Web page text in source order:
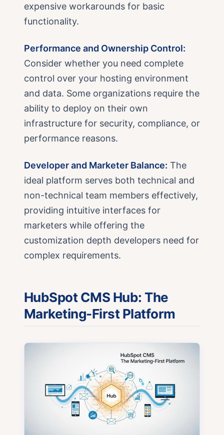
expensive workarounds for basic
functionality.
Performance and Ownership Control:
Consider whether you need complete
control over your hosting environment
and data. Some organizations require the
ability to deploy on their own
infrastructure for security, compliance, or
performance reasons.
Developer and Marketer Balance: The
ideal platform serves both technical and
non-technical team members effectively,
providing intuitive interfaces for
marketers while offering the
customization depth developers need for
complex requirements.
HubSpot CMS Hub: The
Marketing-First Platform